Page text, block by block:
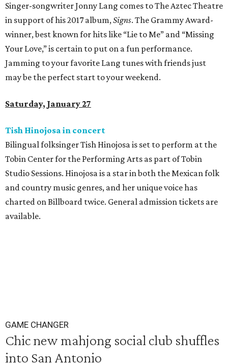
Singer-songwriter Jonny Lang comes to The Aztec Theatre
in support of his 2017 album,Signs. The Grammy Award-
winner, best known for hits like “Lie to Me” and “Missing
Your Love,” is certain to put on a fun performance.
Jamming to your favorite Lang tunes with friends just
may be the perfect start to your weekend.
Saturday, January 27
Tish Hinojosa in concert
Bilingual folksinger Tish Hinojosa is set to perform at the
Tobin Center for the Performing Arts as part of Tobin
Studio Sessions. Hinojosa is a star in both the Mexican folk
and country music genres, and her unique voice has
charted on Billboard twice. General admission tickets are
available.
GAME CHANGER
Chic new mahjong social club shuffles
into San Antonio